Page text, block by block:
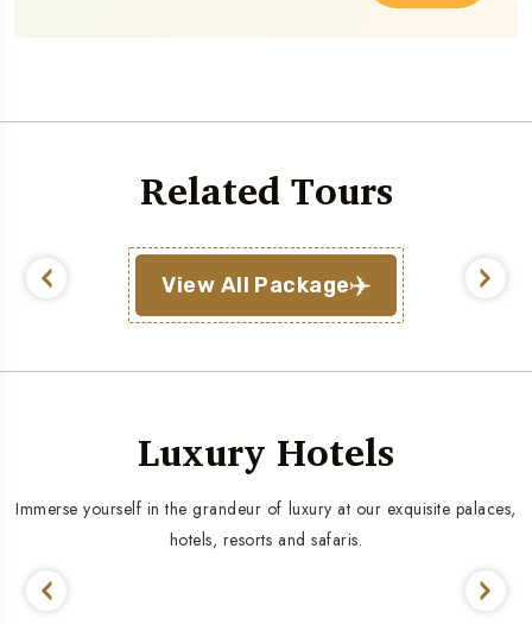
Related Tours
View All Package
Luxury Hotels
Immerse yourself in the grandeur of luxury at our exquisite palaces,
hotels, resorts and safaris.